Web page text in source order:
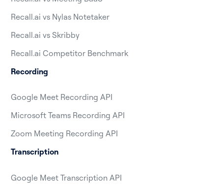
Recall.ai vs Nylas Notetaker
Recall.ai vs Skribby
Recall.ai Competitor Benchmark
Recording
Google Meet Recording API
Microsoft Teams Recording API
Zoom Meeting Recording API
Transcription
Google Meet Transcription API